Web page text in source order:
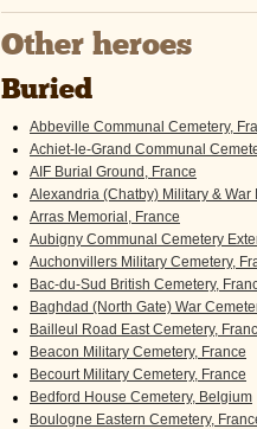
Other heroes
Buried
Abbeville Communal Cemetery,
Achiet-le-Grand Communal
AIF Burial Ground, France
Alexandria (Chatby) Military & War
Arras Memorial, France
Aubigny Communal Cemetery
Auchonvillers Military Cemetery,
Bac-du-Sud British Cemetery,
Baghdad (North Gate) War
Bailleul Road East Cemetery,
Beacon Military Cemetery, France
Becourt Military Cemetery, France
Bedford House Cemetery, Belgium
Boulogne Eastern Cemetery,